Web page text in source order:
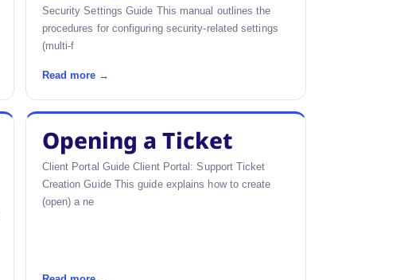
Security Settings Guide This manual outlines the
procedures for configuring security-related settings
(multi-f
Read more →
Opening a Ticket
Client Portal Guide Client Portal: Support Ticket
Creation Guide This guide explains how to create
(open) a ne